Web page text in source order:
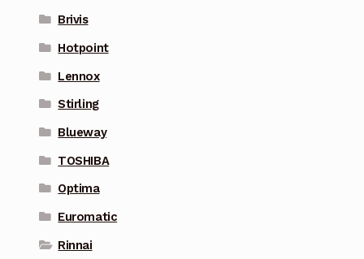
Brivis
Hotpoint
Lennox
Stirling
Blueway
TOSHIBA
Optima
Euromatic
Rinnai